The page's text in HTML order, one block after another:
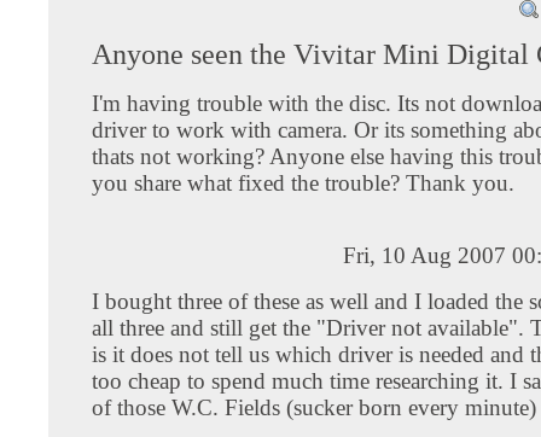
Anyone seen the Vivitar Mini Digital
I'm having trouble with the disc. Its not
driver to work with camera. Or its something
thats not working? Anyone else having this
you share what fixed the trouble? Thank you.
Fri, 10 Aug 2007
I bought three of these as well and I loaded the
all three and still get the "Driver not available".
is it does not tell us which driver is needed and
too cheap to spend much time researching it. I
of those W.C. Fields (sucker born every